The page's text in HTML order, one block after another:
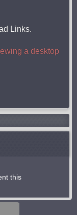
Links.
a desktop
this